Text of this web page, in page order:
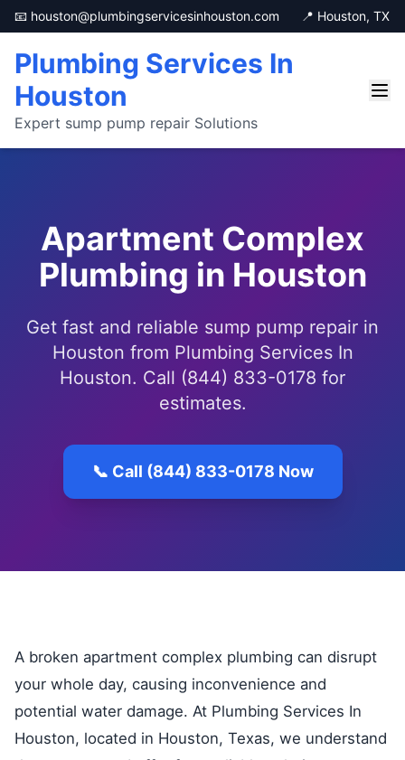
📧 houston@plumbingservicesinhouston.com 📍 Houston, TX
Plumbing Services In
Houston
Expert sump pump repair Solutions
Apartment Complex
Plumbing in Houston
Get fast and reliable sump pump repair in
Houston from Plumbing Services In
Houston. Call (844) 833-0178 for
estimates.
📞 Call (844) 833-0178 Now
A broken apartment complex plumbing can disrupt
your whole day, causing inconvenience and
potential water damage. At Plumbing Services In
Houston, located in Houston, Texas, we understand